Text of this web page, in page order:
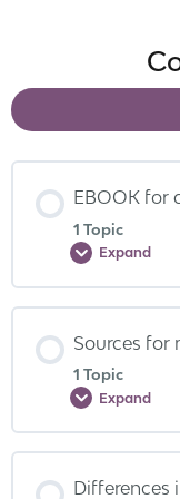
EBOOK for
1 Topic
Expand
Sources for
1 Topic
Expand
Differences